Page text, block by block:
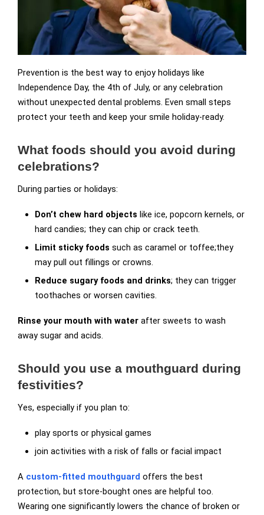
Prevention is the best way to enjoy holidays like
Independence Day, the 4th of July, or any celebration
without unexpected dental problems. Even small steps
protect your teeth and keep your smile holiday-ready.
What foods should you avoid during
celebrations?
During parties or holidays:
Don’t chew hard objects like ice, popcorn kernels, or
hard candies; they can chip or crack teeth.
Limit sticky foods such as caramel or toffee;they
may pull out fillings or crowns.
Reduce sugary foods and drinks; they can trigger
toothaches or worsen cavities.
Rinse your mouth with water after sweets to wash
away sugar and acids.
Should you use a mouthguard during
festivities?
Yes, especially if you plan to:
play sports or physical games
join activities with a risk of falls or facial impact
A custom-fitted mouthguard offers the best
protection, but store-bought ones are helpful too.
Wearing one significantly lowers the chance of broken or